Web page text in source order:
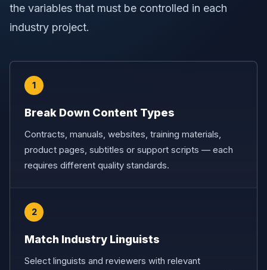
the variables that must be controlled in each
industry project.
1
Break Down Content Types
Contracts, manuals, websites, training materials,
product pages, subtitles or support scripts — each
requires different quality standards.
2
Match Industry Linguists
Select linguists and reviewers with relevant